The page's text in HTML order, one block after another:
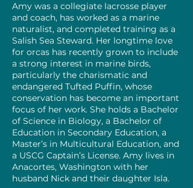
Amy was a collegiate lacrosse player
and coach, has worked as a marine
naturalist, and completed training as a
Salish Sea Steward. Her longtime love
for orcas has recently grown to include
a strong interest in marine birds,
particularly the charismatic and
endangered Tufted Puffin, whose
conservation has become an important
focus of her work. She holds a Bachelor
of Science in Biology, a Bachelor of
Education in Secondary Education, a
Master’s in Multicultural Education, and
a USCG Captain’s License. Amy lives in
Anacortes, Washington with her
husband Nick and their daughter Isla.